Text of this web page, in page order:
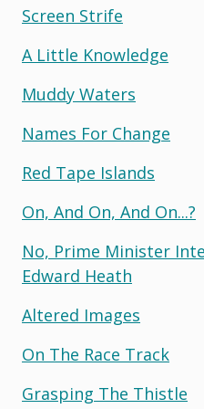
Screen Strife
A Little Knowledge
Muddy Waters
Names For Change
Red Tape Islands
On, And On, And On...?
No, Prime Minister
Edward Heath
Altered Images
On The Race Track
Grasping The Thistle